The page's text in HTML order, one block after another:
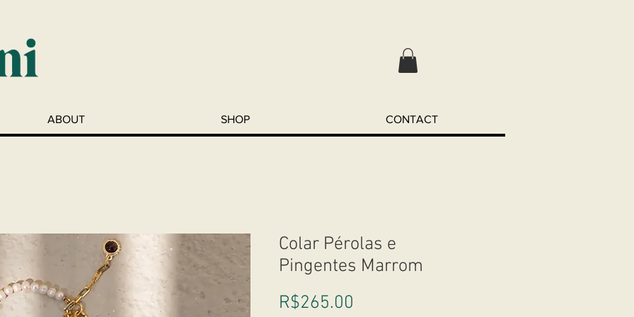
ABOUT SHOP CONTACT
Colar Pérolas e
Pingentes Marrom
R$265.00